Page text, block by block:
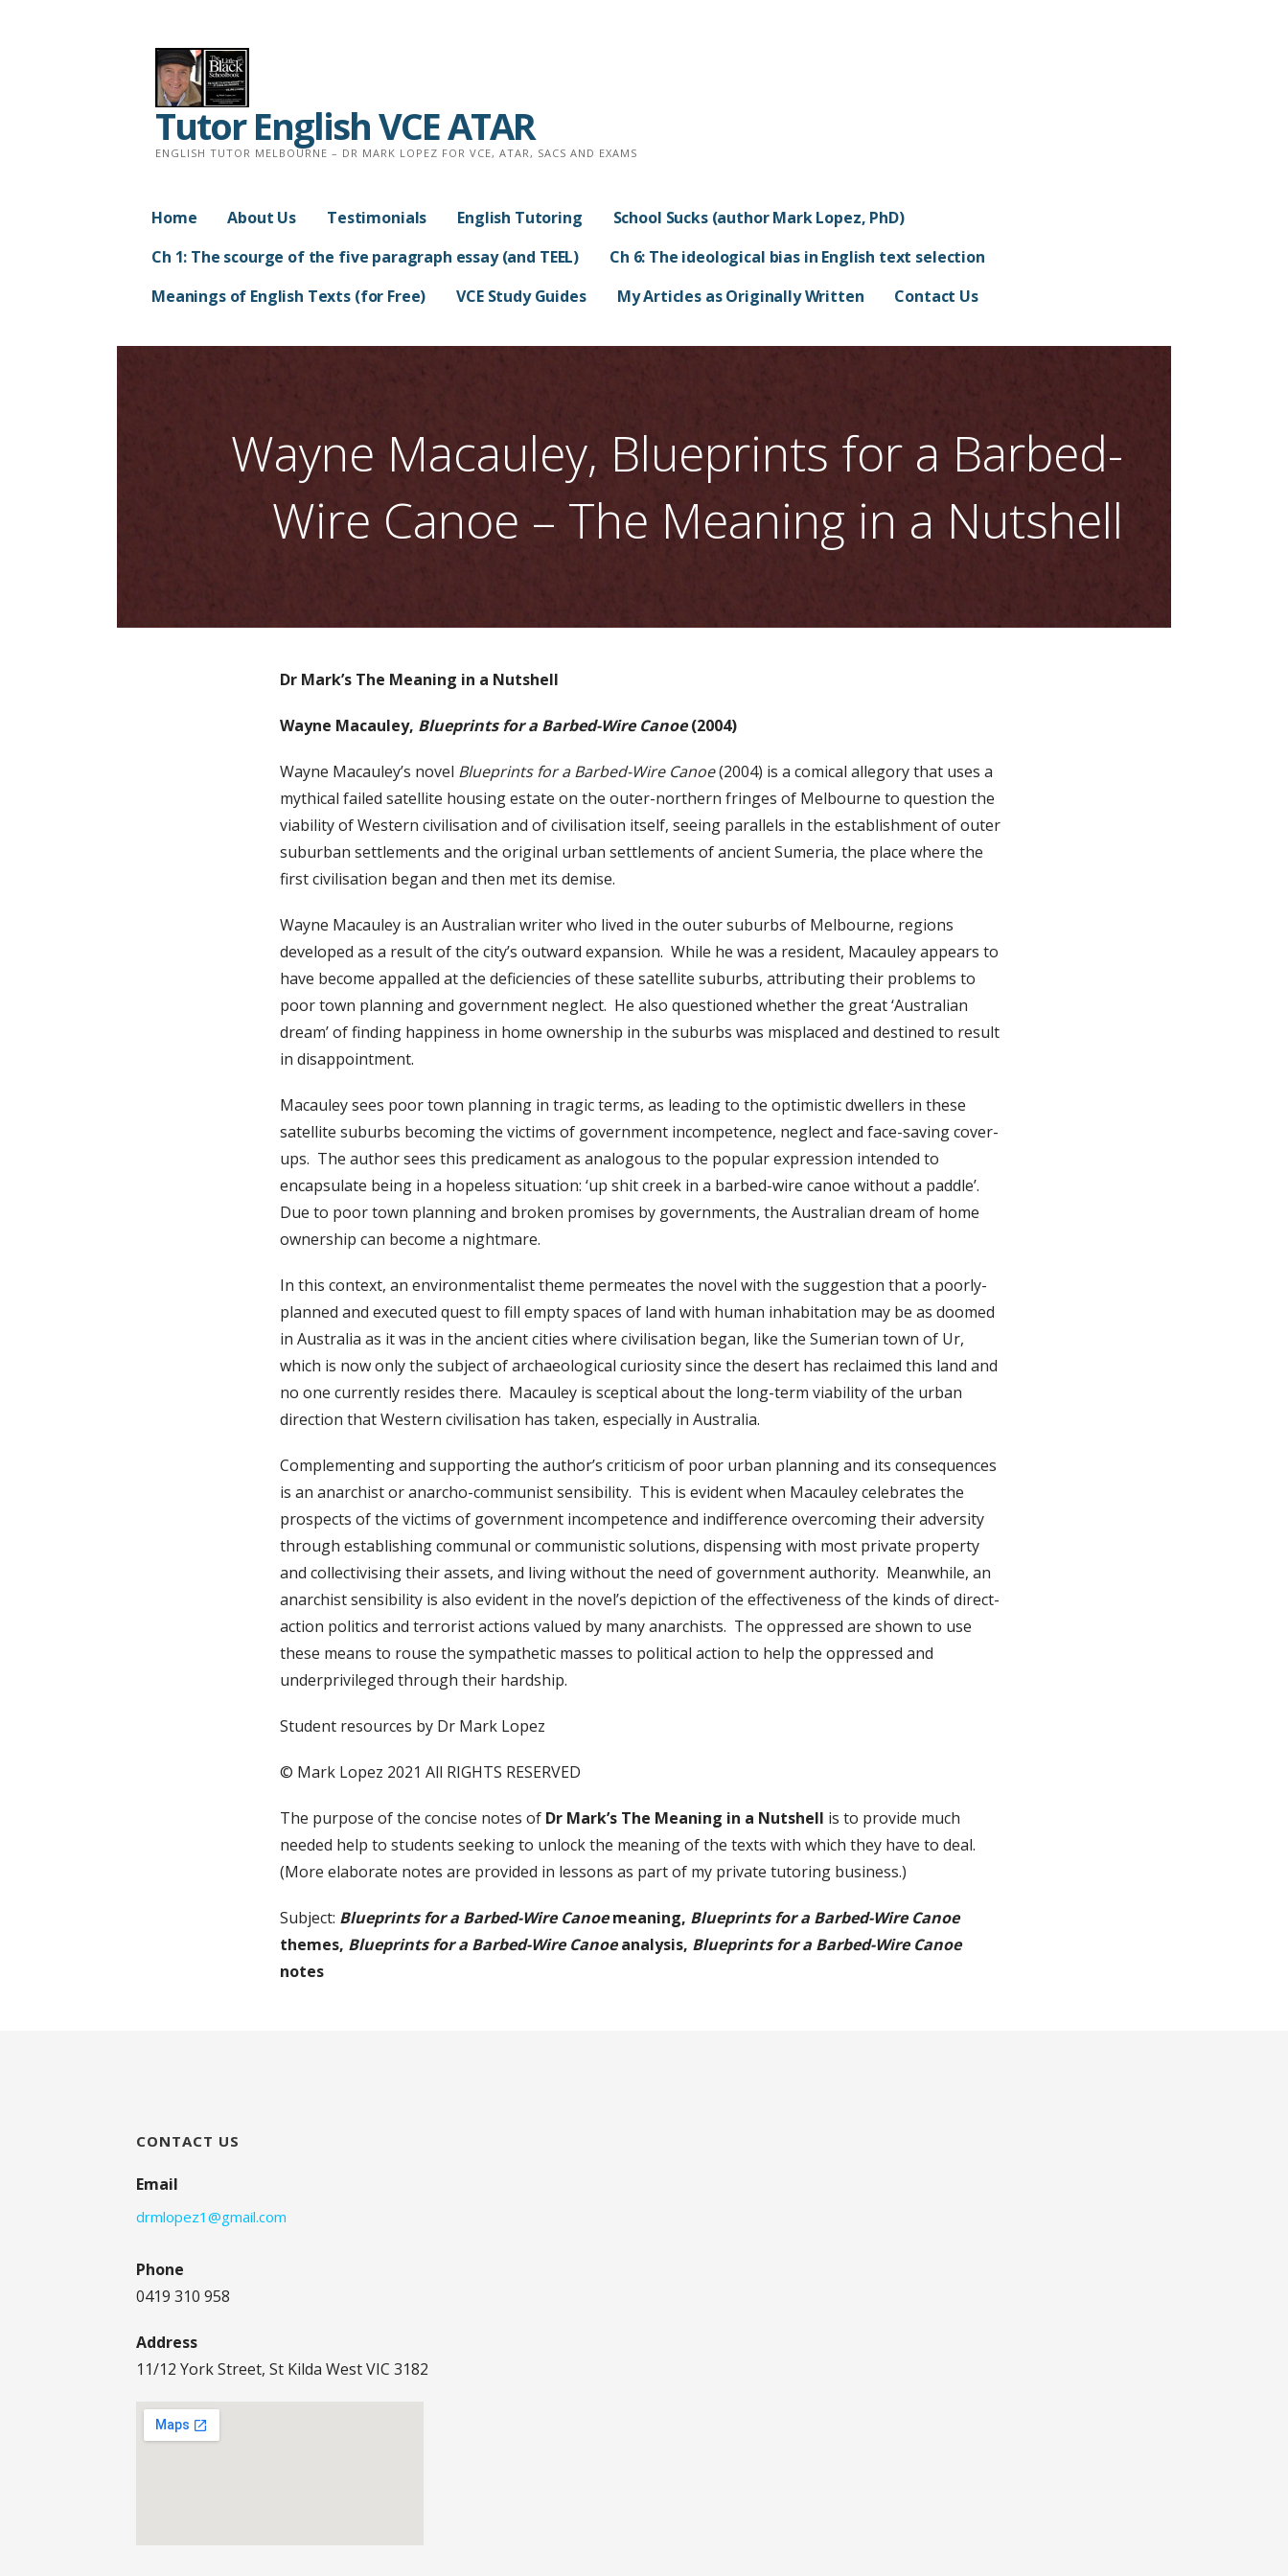
Tutor English VCE ATAR
ENGLISH TUTOR MELBOURNE – DR MARK LOPEZ FOR VCE, ATAR, SACS AND EXAMS
Home About Us Testimonials English Tutoring
School Sucks (author Mark Lopez, PhD)
Ch 1: The scourge of the five paragraph essay (and TEEL)
Ch 6: The ideological bias in English text selection
Meanings of English Texts (for Free)
VCE Study Guides My Articles as Originally Written Contact Us
Wayne Macauley, Blueprints for a Barbed-
Wire Canoe – The Meaning in a Nutshell
Dr Mark’s The Meaning in a Nutshell
Wayne Macauley, Blueprints for a Barbed-Wire Canoe(2004)
Wayne Macauley’s novel Blueprints for a Barbed-Wire Canoe(2004) is a comical allegory that uses a
mythical failed satellite housing estate on the outer-northern fringes of Melbourne to question the
viability of Western civilisation and of civilisation itself, seeing parallels in the establishment of outer
suburban settlements and the original urban settlements of ancient Sumeria, the place where the
first civilisation began and then met its demise.
Wayne Macauley is an Australian writer who lived in the outer suburbs of Melbourne, regions
developed as a result of the city’s outward expansion. While he was a resident, Macauley appears to
have become appalled at the deficiencies of these satellite suburbs, attributing their problems to
poor town planning and government neglect. He also questioned whether the great ‘Australian
dream’ of finding happiness in home ownership in the suburbs was misplaced and destined to result
in disappointment.
Macauley sees poor town planning in tragic terms, as leading to the optimistic dwellers in these
satellite suburbs becoming the victims of government incompetence, neglect and face-saving cover-
ups. The author sees this predicament as analogous to the popular expression intended to
encapsulate being in a hopeless situation: ‘up shit creek in a barbed-wire canoe without a paddle’.
Due to poor town planning and broken promises by governments, the Australian dream of home
ownership can become a nightmare.
In this context, an environmentalist theme permeates the novel with the suggestion that a poorly-
planned and executed quest to fill empty spaces of land with human inhabitation may be as doomed
in Australia as it was in the ancient cities where civilisation began, like the Sumerian town of Ur,
which is now only the subject of archaeological curiosity since the desert has reclaimed this land and
no one currently resides there. Macauley is sceptical about the long-term viability of the urban
direction that Western civilisation has taken, especially in Australia.
Complementing and supporting the author’s criticism of poor urban planning and its consequences
is an anarchist or anarcho-communist sensibility. This is evident when Macauley celebrates the
prospects of the victims of government incompetence and indifference overcoming their adversity
through establishing communal or communistic solutions, dispensing with most private property
and collectivising their assets, and living without the need of government authority. Meanwhile, an
anarchist sensibility is also evident in the novel’s depiction of the effectiveness of the kinds of direct-
action politics and terrorist actions valued by many anarchists. The oppressed are shown to use
these means to rouse the sympathetic masses to political action to help the oppressed and
underprivileged through their hardship.
Student resources by Dr Mark Lopez
© Mark Lopez 2021 All RIGHTS RESERVED
The purpose of the concise notes of Dr Mark’s The Meaning in a Nutshell is to provide much
needed help to students seeking to unlock the meaning of the texts with which they have to deal.
(More elaborate notes are provided in lessons as part of my private tutoring business.)
Subject: Blueprints for a Barbed-Wire Canoemeaning, Blueprints for a Barbed-Wire Canoe
themes, Blueprints for a Barbed-Wire Canoeanalysis, Blueprints for a Barbed-Wire Canoe
notes
CONTACT US
Email
drmlopez1@gmail.com
Phone
0419 310 958
Address
11/12 York Street, St Kilda West VIC 3182